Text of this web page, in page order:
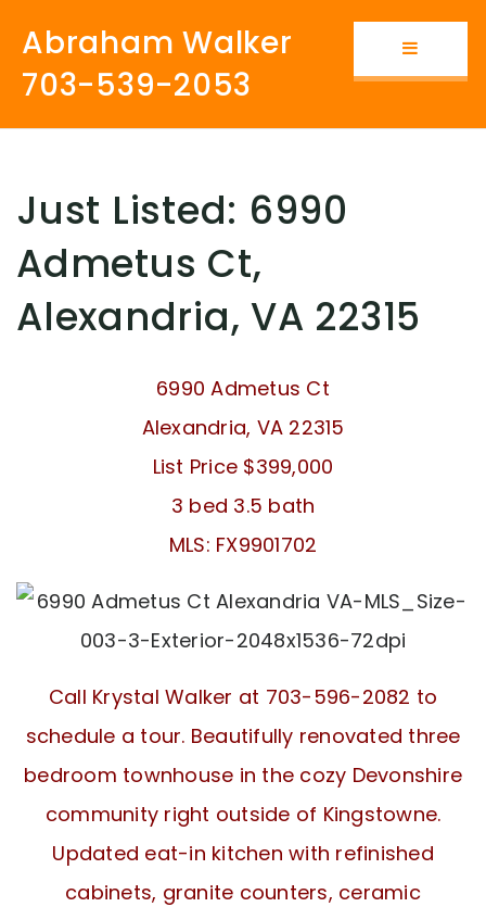
Button
Abraham Walker
703-539-2053
Just Listed: 6990
Admetus Ct,
Alexandria, VA 22315
6990 Admetus Ct
Alexandria, VA 22315
List Price $399,000
3 bed 3.5 bath
MLS: FX9901702
Call Krystal Walker at 703-596-2082 to
schedule a tour. Beautifully renovated three
bedroom townhouse in the cozy Devonshire
community right outside of Kingstowne.
Updated eat-in kitchen with refinished
cabinets, granite counters, ceramic